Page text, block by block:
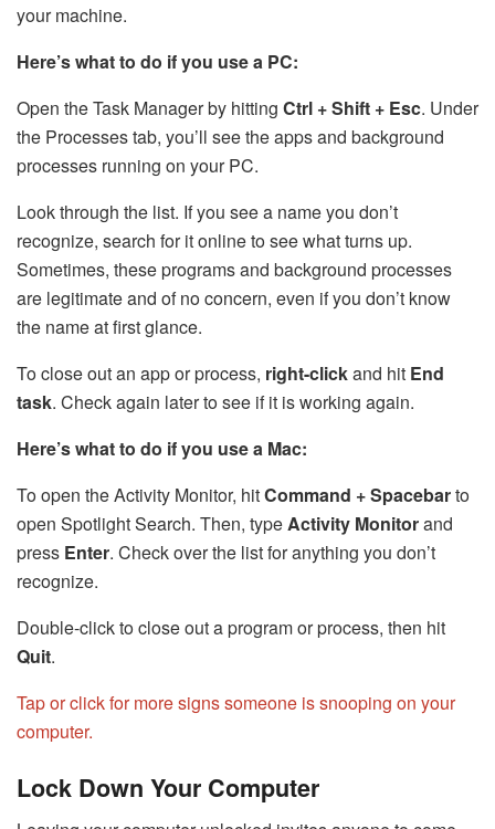
your machine.
Here’s what to do if you use a PC:
Open the Task Manager by hitting Ctrl + Shift + Esc. Under
the Processes tab, you’ll see the apps and background
processes running on your PC.
Look through the list. If you see a name you don’t
recognize, search for it online to see what turns up.
Sometimes, these programs and background processes
are legitimate and of no concern, even if you don’t know
the name at first glance.
To close out an app or process, right-clickand hit End
task. Check again later to see if it is working again.
Here’s what to do if you use a Mac:
To open the Activity Monitor, hitCommand + Spacebarto
open Spotlight Search. Then, typeActivity Monitorand
press Enter. Check over the list for anything you don’t
recognize.
Double-click to close out a program or process, then hit
Quit.
Tap or click for more signs someone is snooping on your
computer.
Lock Down Your Computer